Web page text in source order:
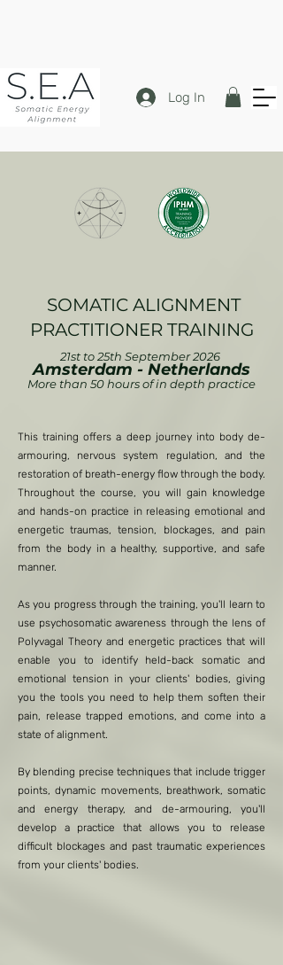
Log In
SOMATIC ALIGNMENT
PRACTITIONER TRAINING
21st to 25th September 2026
Amsterdam - Netherlands
More than 50 hours of in depth practice
This training offers a deep journey into body de-
armouring, nervous system regulation, and the
restoration of breath-energy flow through the body.
Throughout the course, you will gain knowledge
and hands-on practice in releasing emotional and
energetic traumas, tension, blockages, and pain
from the body in a healthy, supportive, and safe
manner.
As you progress through the training, you'll learn to
use psychosomatic awareness through the lens of
Polyvagal Theory and energetic practices that will
enable you to identify held-back somatic and
emotional tension in your clients' bodies, giving
you the tools you need to help them soften their
pain, release trapped emotions, and come into a
state of alignment.
By blending precise techniques that include trigger
points, dynamic movements, breathwork, somatic
and energy therapy, and de-armouring, you'll
develop a practice that allows you to release
difficult blockages and past traumatic experiences
from your clients' bodies.